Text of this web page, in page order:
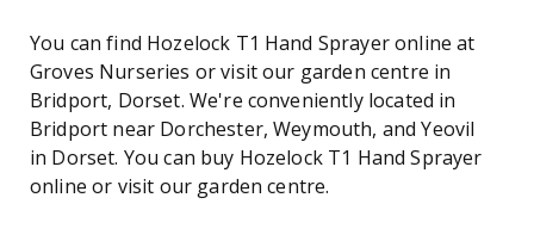
You can find Hozelock T1 Hand Sprayer online at
Groves Nurseries or visit our garden centre in
Bridport, Dorset. We're conveniently located in
Bridport near Dorchester, Weymouth, and Yeovil
in Dorset. You can buy Hozelock T1 Hand Sprayer
online or visit our garden centre.